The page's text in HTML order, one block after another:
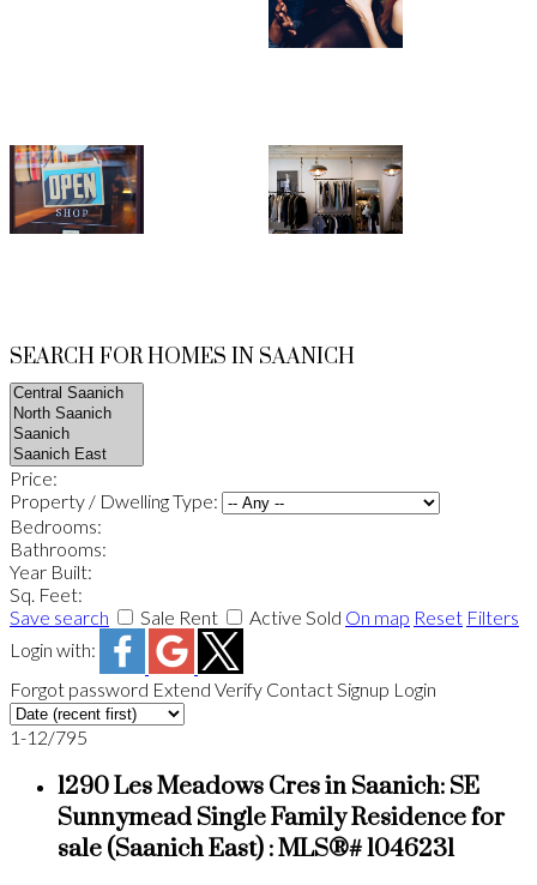
SEARCH FOR HOMES IN SAANICH
Price:
Property / Dwelling Type:
Bedrooms:
Bathrooms:
Year Built:
Sq. Feet:
Save search
Sale Rent Active Sold On map Reset Filters
Login with:
Forgot password Extend Verify ContactSignup Login
1-12/795
1290 Les Meadows Cres in Saanich: SE
Sunnymead Single Family Residence for
sale (Saanich East) : MLS®# 1046231